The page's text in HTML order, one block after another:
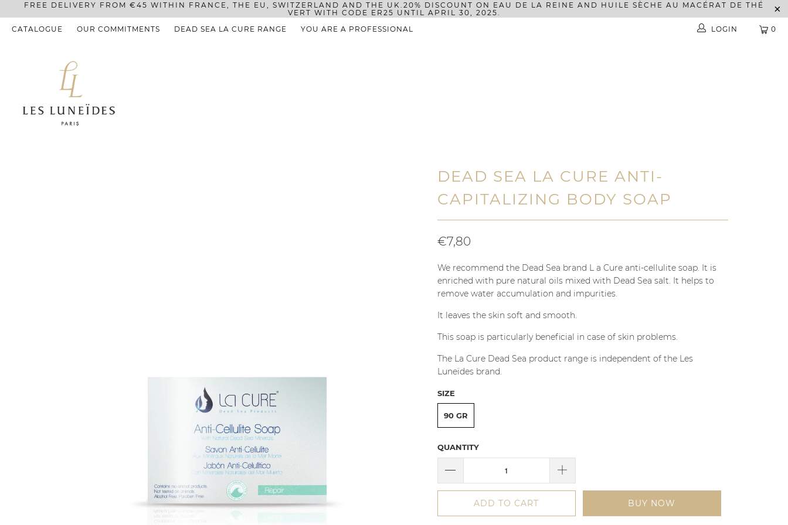
FREE DELIVERY FROM €45 WITHIN FRANCE, THE EU, SWITZERLAND AND THE UK. 20% DISCOUNT ON EAU DE LA REINE AND HUILE SÈCHE AU MACÉRAT DE THÉ
VERT WITH CODE ER25 UNTIL APRIL 30, 2025.
CATALOGUE
OUR COMMITMENTS DEAD SEA LA CURE RANGE YOU ARE A PROFESSIONAL 0
LOGIN
DEAD SEA LA CURE ANTI-
CAPITALIZING BODY SOAP
€7,80
We recommend the Dead Sea brand L a Cure anti-cellulite soap. It is
enriched with pure natural oils mixed with Dead Sea salt. It helps to
remove water accumulation and impurities.
It leaves the skin soft and smooth.
This soap is particularly beneficial in case of skin problems.
The La Cure Dead Sea product range is independent of the Les
Luneïdes brand.
SIZE
90 GR
QUANTITY
ADD TO CART BUY NOW